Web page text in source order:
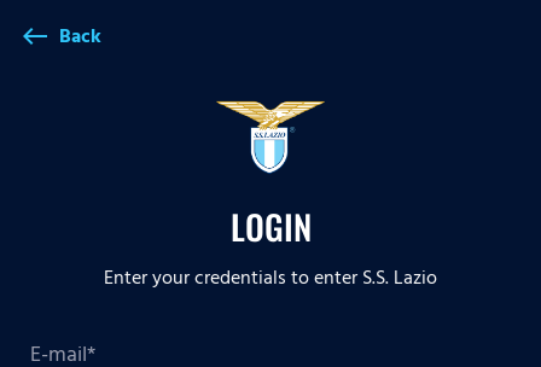
west Back
LOGIN
Enter your credentials to enter S.S. Lazio